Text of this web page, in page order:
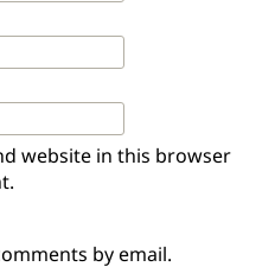
website in this browser
by email.